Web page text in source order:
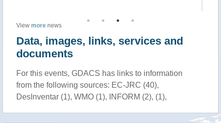
View more news
Data, images, links, services and
documents
For this events, GDACS has links to information
from the following sources: EC-JRC (40),
DesInventar (1), WMO (1), INFORM (2), (1),